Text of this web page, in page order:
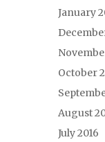
January
October
August
July 2016